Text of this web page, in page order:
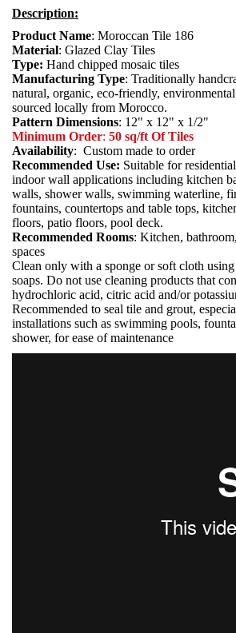
Description:
Product Name: Moroccan Tile 186
Material: Glazed Clay Tiles
Type: Hand chipped mosaic tiles
Manufacturing Type: Traditionally
natural, organic, eco-friendly,
sourced locally from Morocco.
Pattern Dimensions: 12" x 12" x 1/2"
Minimum Order: 50 sq/ft Of Tiles
Availability: Custom made to order
Recommended Use: Suitable for
indoor wall applications including kitchen
walls, shower walls, swimming waterline,
fountains, countertops and table tops,
floors, patio floors, pool deck.
Recommended Rooms: Kitchen,
spaces
Clean only with a sponge or soft cloth
soaps. Do not use cleaning products that
hydrochloric acid, citric acid and/or
Recommended to seal tile and grout,
installations such as swimming pools,
shower, for ease of maintenance